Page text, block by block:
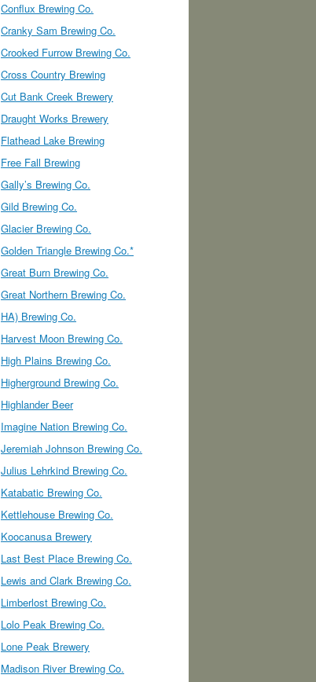
Conflux Brewing Co.
Cranky Sam Brewing Co.
Crooked Furrow Brewing Co.
Cross Country Brewing
Cut Bank Creek Brewery
Draught Works Brewery
Flathead Lake Brewing
Free Fall Brewing
Gally’s Brewing Co.
Gild Brewing Co.
Glacier Brewing Co.
Golden Triangle Brewing Co.*
Great Burn Brewing Co.
Great Northern Brewing Co.
HA) Brewing Co.
Harvest Moon Brewing Co.
High Plains Brewing Co.
Higherground Brewing Co.
Highlander Beer
Imagine Nation Brewing Co.
Jeremiah Johnson Brewing Co.
Julius Lehrkind Brewing Co.
Katabatic Brewing Co.
Kettlehouse Brewing Co.
Koocanusa Brewery
Last Best Place Brewing Co.
Lewis and Clark Brewing Co.
Limberlost Brewing Co.
Lolo Peak Brewing Co.
Lone Peak Brewery
Madison River Brewing Co.